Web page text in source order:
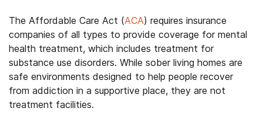
The Affordable Care Act (ACA) requires insurance
companies of all types to provide coverage for mental
health treatment, which includes treatment for
substance use disorders. While sober living homes are
safe environments designed to help people recover
from addiction in a supportive place, they are not
treatment facilities.